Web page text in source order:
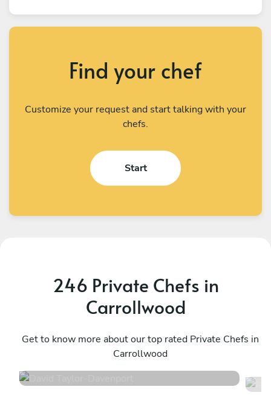
Find your chef
Customize your request and start talking with your
chefs.
Start
246 Private Chefs in
Carrollwood
Get to know more about our top rated Private Chefs in
Carrollwood
Davenport
136 services